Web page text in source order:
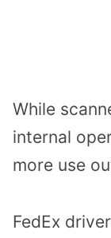
While
internal
more use
FedEx